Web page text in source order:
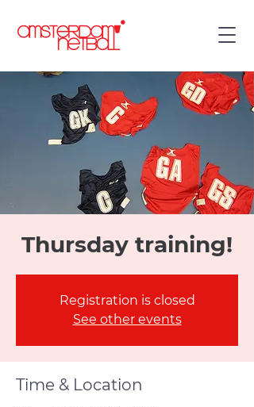
Thursday training!
Registration is closed
See other events
Time & Location